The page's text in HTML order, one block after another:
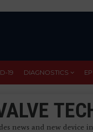
19 DIAGNOSTICS
news and new device